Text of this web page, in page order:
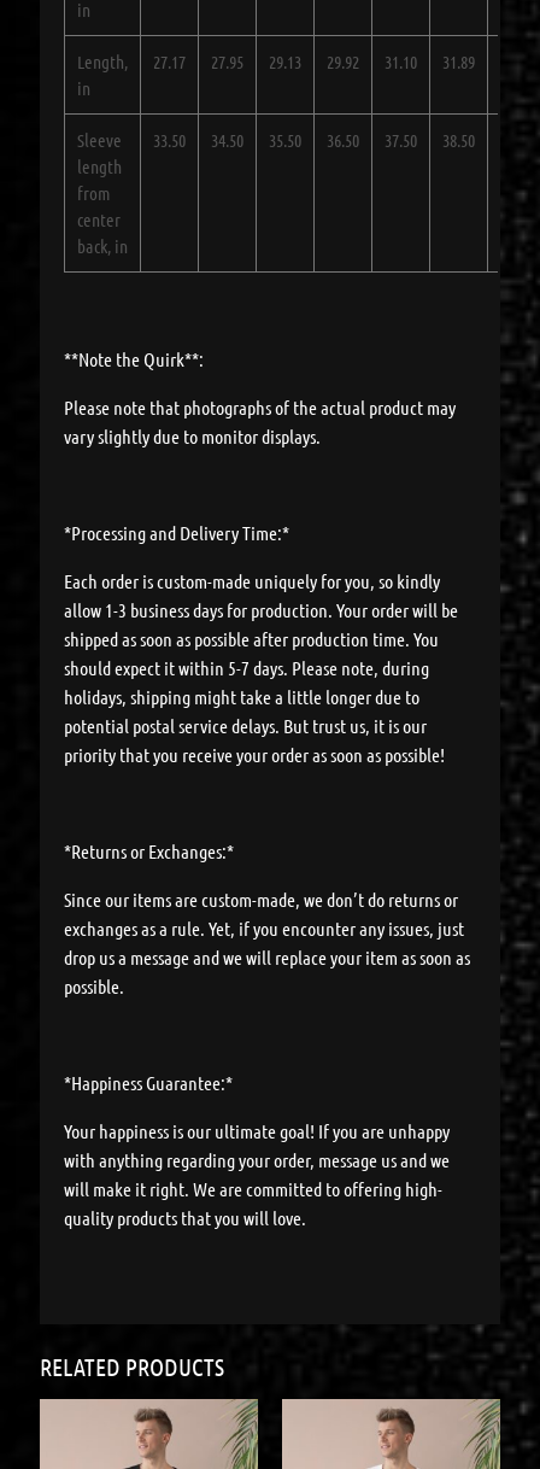
in
Length,
in
27.17 27.95 29.13 29.92 31.10 31.89
Sleeve
length
from
center
back, in
33.50 34.50 35.50 36.50 37.50 38.50
**Note the Quirk**:
Please note that photographs of the actual product may
vary slightly due to monitor displays.
*Processing and Delivery Time:*
Each order is custom-made uniquely for you, so kindly
allow 1-3 business days for production. Your order will be
shipped as soon as possible after production time. You
should expect it within 5-7 days. Please note, during
holidays, shipping might take a little longer due to
potential postal service delays. But trust us, it is our
priority that you receive your order as soon as possible!
*Returns or Exchanges:*
Since our items are custom-made, we don’t do returns or
exchanges as a rule. Yet, if you encounter any issues, just
drop us a message and we will replace your item as soon as
possible.
*Happiness Guarantee:*
Your happiness is our ultimate goal! If you are unhappy
with anything regarding your order, message us and we
will make it right. We are committed to offering high-
quality products that you will love.
RELATED PRODUCTS